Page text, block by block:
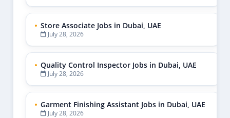
Store Associate Jobs in Dubai, UAE
July 28, 2026
Quality Control Inspector Jobs in Dubai, UAE
July 28, 2026
Garment Finishing Assistant Jobs in Dubai, UAE
July 28, 2026